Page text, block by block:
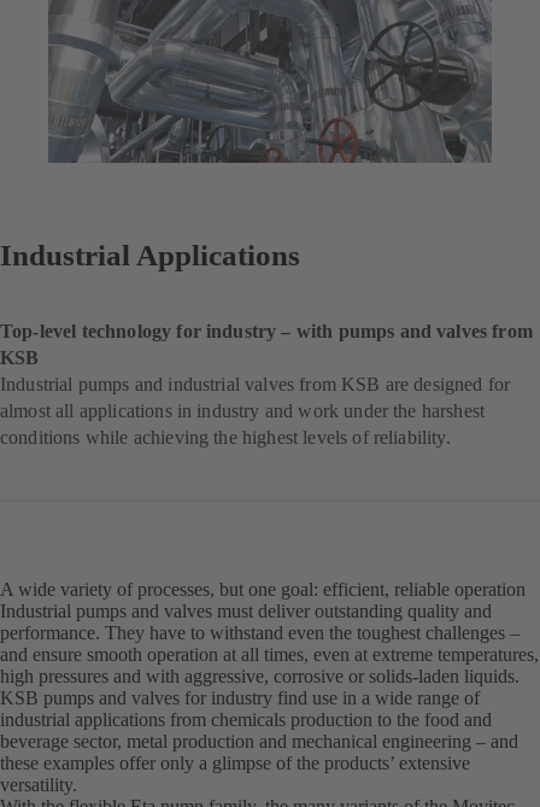
Industrial Applications
Top-level technology for industry – with pumps and valves from
KSB
Industrial pumps and industrial valves from KSB are designed for
almost all applications in industry and work under the harshest
conditions while achieving the highest levels of reliability.
A wide variety of processes, but one goal: efficient, reliable operation
Industrial pumps and valves must deliver outstanding quality and
performance. They have to withstand even the toughest challenges –
and ensure smooth operation at all times, even at extreme temperatures,
high pressures and with aggressive, corrosive or solids-laden liquids.
KSB pumps and valves for industry find use in a wide range of
industrial applications from chemicals production to the food and
beverage sector, metal production and mechanical engineering – and
these examples offer only a glimpse of the products’ extensive
versatility.